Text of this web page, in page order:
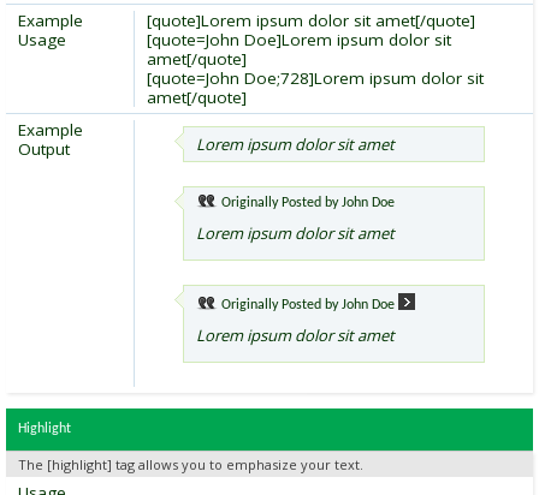
[quote]Lorem ipsum dolor sit amet[/quote]
[quote=John Doe]Lorem ipsum dolor sit
amet[/quote]
[quote=John Doe;728]Lorem ipsum dolor sit
amet[/quote]
Example
Usage
Lorem ipsum dolor sit amet
Originally Posted byJohn Doe
Lorem ipsum dolor sit amet
Originally Posted byJohn Doe
Lorem ipsum dolor sit amet
Example
Output
Highlight
The [highlight] tag allows you to emphasize your text.